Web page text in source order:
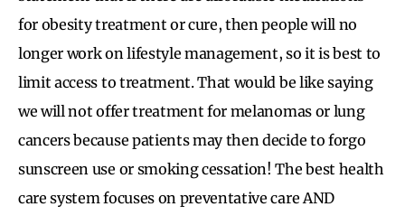
for obesity treatment or cure, then people will no
longer work on lifestyle management, so it is best to
limit access to treatment. That would be like saying
we will not offer treatment for melanomas or lung
cancers because patients may then decide to forgo
sunscreen use or smoking cessation! The best health
care system focuses on preventative care AND